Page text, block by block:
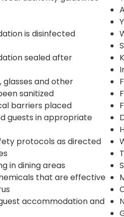
is disinfected
sealed after
and other
sanitized
barriers placed
guests in appropriate
protocols as directed
in dining areas
that are effective
accommodation and